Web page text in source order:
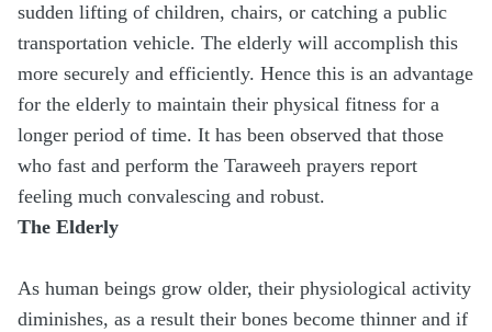
sudden lifting of children, chairs, or catching a public
transportation vehicle. The elderly will accomplish this
more securely and efficiently. Hence this is an advantage
for the elderly to maintain their physical fitness for a
longer period of time. It has been observed that those
who fast and perform the Taraweeh prayers report
feeling much convalescing and robust.
The Elderly
As human beings grow older, their physiological activity
diminishes, as a result their bones become thinner and if